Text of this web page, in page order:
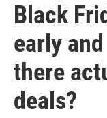
Black
early
there
deals?